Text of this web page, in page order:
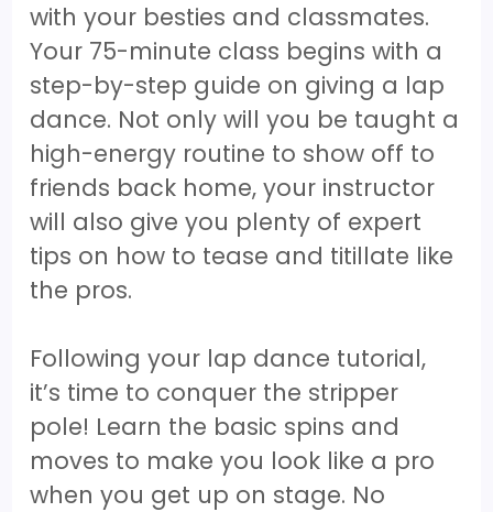
with your besties and classmates.
Your 75-minute class begins with a
step-by-step guide on giving a lap
dance. Not only will you be taught a
high-energy routine to show off to
friends back home, your instructor
will also give you plenty of expert
tips on how to tease and titillate like
the pros.
Following your lap dance tutorial,
it’s time to conquer the stripper
pole! Learn the basic spins and
moves to make you look like a pro
when you get up on stage. No